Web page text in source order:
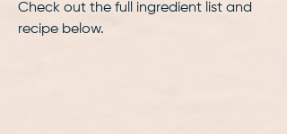
Check out the full ingredient list and
recipe below.